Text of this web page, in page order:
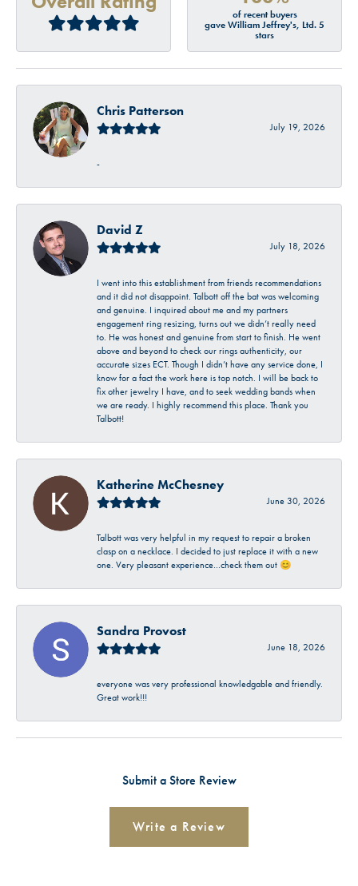
of recent buyers
gave William Jeffrey's, Ltd. 5
stars
Chris Patterson
July 19, 2026
-
David Z
July 18, 2026
I went into this establishment from friends recommendations
and it did not disappoint. Talbott off the bat was welcoming
and genuine. I inquired about me and my partners
engagement ring resizing, turns out we didn’t really need
to. He was honest and genuine from start to finish. He went
above and beyond to check our rings authenticity, our
accurate sizes ECT. Though I didn’t have any service done, I
know for a fact the work here is top notch. I will be back to
fix other jewelry I have, and to seek wedding bands when
we are ready. I highly recommend this place. Thank you
Talbott!
Katherine McChesney
June 30, 2026
Talbott was very helpful in my request to repair a broken
clasp on a necklace. I decided to just replace it with a new
one. Very pleasant experience…check them out 😊
Sandra Provost
June 18, 2026
everyone was very professional knowledgable and friendly.
Great work!!!
Submit a Store Review
Write a Review